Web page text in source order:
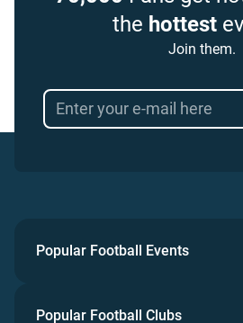
the hottest
Join them.
Popular Football Events
Popular Football Clubs